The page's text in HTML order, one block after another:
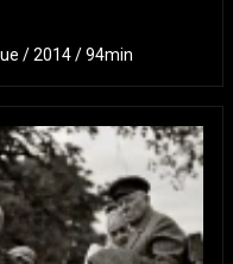
/ 2014 / 94min